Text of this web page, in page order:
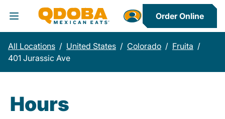
Toggle Header Menu
Order Online
All Locations / United States / Colorado / Fruita /
401 Jurassic Ave
Hours